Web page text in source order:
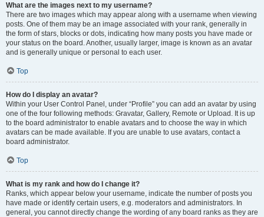
What are the images next to my username?
There are two images which may appear along with a username when viewing
posts. One of them may be an image associated with your rank, generally in
the form of stars, blocks or dots, indicating how many posts you have made or
your status on the board. Another, usually larger, image is known as an avatar
and is generally unique or personal to each user.
Top
How do I display an avatar?
Within your User Control Panel, under “Profile” you can add an avatar by using
one of the four following methods: Gravatar, Gallery, Remote or Upload. It is up
to the board administrator to enable avatars and to choose the way in which
avatars can be made available. If you are unable to use avatars, contact a
board administrator.
Top
What is my rank and how do I change it?
Ranks, which appear below your username, indicate the number of posts you
have made or identify certain users, e.g. moderators and administrators. In
general, you cannot directly change the wording of any board ranks as they are